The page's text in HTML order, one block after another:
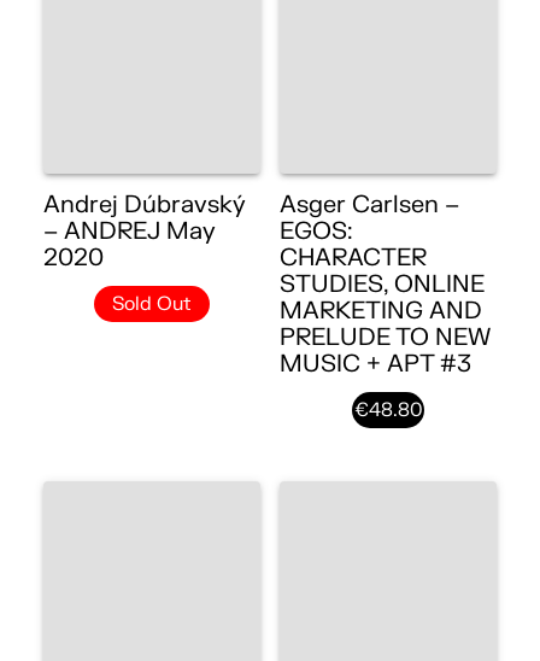
Andrej Dúbravský
– ANDREJ May
2020
Sold Out
Asger Carlsen –
EGOS:
CHARACTER
STUDIES, ONLINE
MARKETING AND
PRELUDE TO NEW
MUSIC + APT #3
€48.80